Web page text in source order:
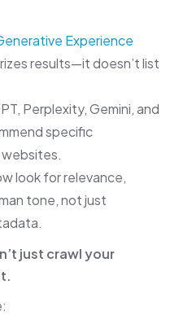
Experience
results—it doesn’t list
Perplexity, Gemini, and
specific
look for relevance,
tone, not just
just crawl your